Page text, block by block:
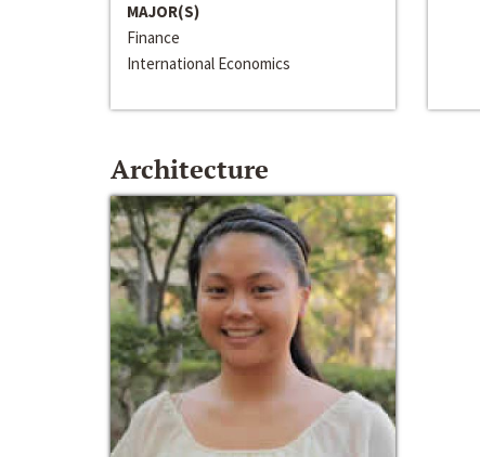
MAJOR(S)
Finance
International Economics
Architecture